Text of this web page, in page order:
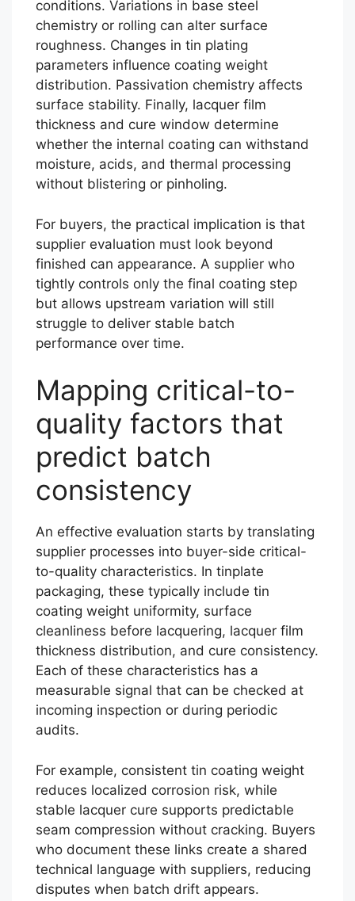
conditions. Variations in base steel
chemistry or rolling can alter surface
roughness. Changes in tin plating
parameters influence coating weight
distribution. Passivation chemistry affects
surface stability. Finally, lacquer film
thickness and cure window determine
whether the internal coating can withstand
moisture, acids, and thermal processing
without blistering or pinholing.
For buyers, the practical implication is that
supplier evaluation must look beyond
finished can appearance. A supplier who
tightly controls only the final coating step
but allows upstream variation will still
struggle to deliver stable batch
performance over time.
Mapping critical-to-
quality factors that
predict batch
consistency
An effective evaluation starts by translating
supplier processes into buyer-side critical-
to-quality characteristics. In tinplate
packaging, these typically include tin
coating weight uniformity, surface
cleanliness before lacquering, lacquer film
thickness distribution, and cure consistency.
Each of these characteristics has a
measurable signal that can be checked at
incoming inspection or during periodic
audits.
For example, consistent tin coating weight
reduces localized corrosion risk, while
stable lacquer cure supports predictable
seam compression without cracking. Buyers
who document these links create a shared
technical language with suppliers, reducing
disputes when batch drift appears.